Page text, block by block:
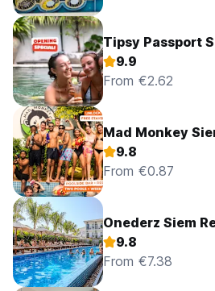
Tipsy Passport
9.9
From €2.62
Mad Monkey
9.8
From €0.87
Onederz Siem
9.8
From €7.38